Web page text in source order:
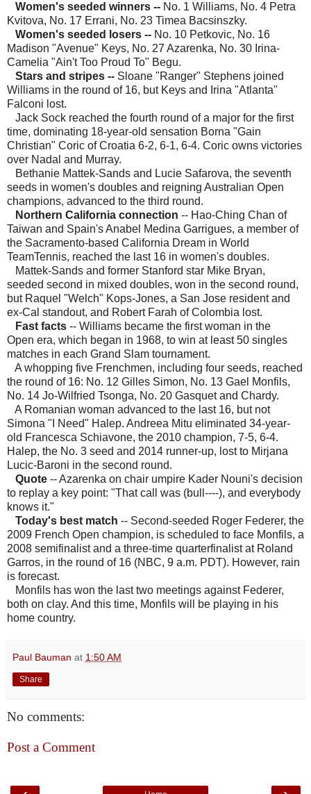
Women's seeded winners -- No. 1 Williams, No. 4 Petra
Kvitova, No. 17 Errani, No. 23 Timea Bacsinszky.
Women's seeded losers -- No. 10 Petkovic, No. 16
Madison "Avenue" Keys, No. 27 Azarenka, No. 30 Irina-
Camelia "Ain't Too Proud To" Begu.
Stars and stripes -- Sloane "Ranger" Stephens joined
Williams in the round of 16, but Keys and Irina "Atlanta"
Falconi lost.
Jack Sock reached the fourth round of a major for the first
time, dominating 18-year-old sensation Borna "Gain
Christian" Coric of Croatia 6-2, 6-1, 6-4. Coric owns victories
over Nadal and Murray.
Bethanie Mattek-Sands and Lucie Safarova, the seventh
seeds in women's doubles and reigning Australian Open
champions, advanced to the third round.
Northern California connection -- Hao-Ching Chan of
Taiwan and Spain's Anabel Medina Garrigues, a member of
the Sacramento-based California Dream in World
TeamTennis, reached the last 16 in women's doubles.
Mattek-Sands and former Stanford star Mike Bryan,
seeded second in mixed doubles, won in the second round,
but Raquel "Welch" Kops-Jones, a San Jose resident and
ex-Cal standout, and Robert Farah of Colombia lost.
Fast facts -- Williams became the first woman in the
Open era, which began in 1968, to win at least 50 singles
matches in each Grand Slam tournament.
A whopping five Frenchmen, including four seeds, reached
the round of 16: No. 12 Gilles Simon, No. 13 Gael Monfils,
No. 14 Jo-Wilfried Tsonga, No. 20 Gasquet and Chardy.
A Romanian woman advanced to the last 16, but not
Simona "I Need" Halep. Andreea Mitu eliminated 34-year-
old Francesca Schiavone, the 2010 champion, 7-5, 6-4.
Halep, the No. 3 seed and 2014 runner-up, lost to Mirjana
Lucic-Baroni in the second round.
Quote -- Azarenka on chair umpire Kader Nouni's decision
to replay a key point: "That call was (bull----), and everybody
knows it."
Today's best match -- Second-seeded Roger Federer, the
2009 French Open champion, is scheduled to face Monfils, a
2008 semifinalist and a three-time quarterfinalist at Roland
Garros, in the round of 16 (NBC, 9 a.m. PDT). However, rain
is forecast.
Monfils has won the last two meetings against Federer,
both on clay. And this time, Monfils will be playing in his
home country.
Paul Bauman at 1:50 AM
Share
No comments:
Post a Comment